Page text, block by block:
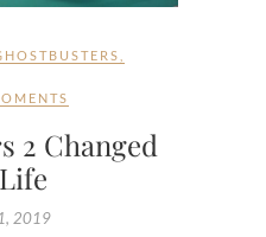
2 Changed
2019